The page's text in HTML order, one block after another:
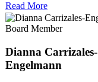
Read More
Board Member
Dianna Carrizales-
Engelmann